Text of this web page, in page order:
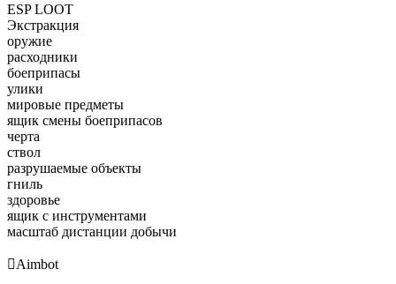
ESP LOOT
Экстракция
оружие
расходники
боеприпасы
улики
мировые предметы
ящик смены боеприпасов
черта
ствол
разрушаемые объекты
гниль
здоровье
ящик с инструментами
масштаб дистанции добычи
Aimbot